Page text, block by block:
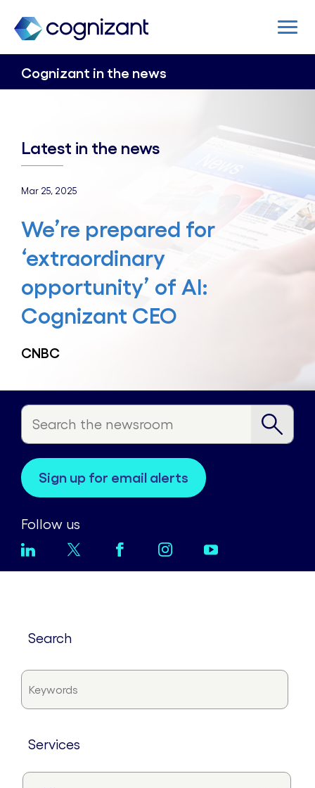
Cognizant in the news
Latest in the news
Mar 25, 2025
We’re prepared for
‘extraordinary
opportunity’ of AI:
Cognizant CEO
CNBC
sign up for email alerts
Follow us
search
services